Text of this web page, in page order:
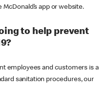
app or website.
to help prevent
employees and customers is a
sanitation procedures, our